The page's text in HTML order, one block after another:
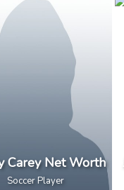
Carey Net Worth
Soccer Player